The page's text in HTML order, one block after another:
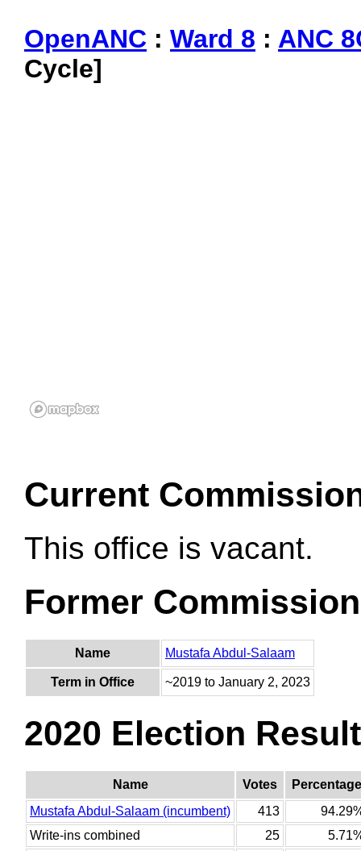
OpenANC : Ward 8 : ANC
Cycle]
Current
This office is vacant.
Former
Name Mustafa Abdul-Salaam
Term in Office ~2019 to January 2, 2023
2020 Election
Name Votes
Percentage
Mustafa Abdul-Salaam (incumbent)
413
Write-ins combined
25